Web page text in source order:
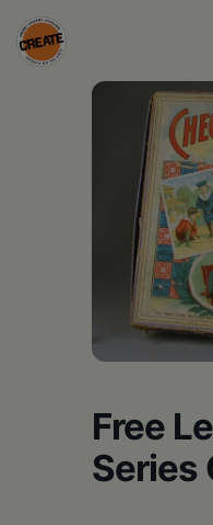
Skip
to
CREATE
ColumbiaFree
Series